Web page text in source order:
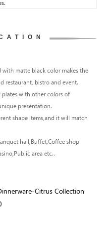
matte black color makes the
restaurant, bistro and event.
plates with other colors of
presentation.
shape items,and it will match
hall,Buffet,Coffee shop
area etc..